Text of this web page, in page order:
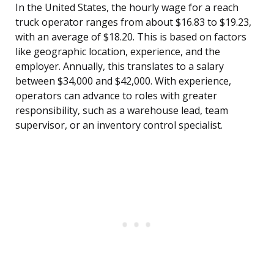
In the United States, the hourly wage for a reach
truck operator ranges from about $16.83 to $19.23,
with an average of $18.20. This is based on factors
like geographic location, experience, and the
employer. Annually, this translates to a salary
between $34,000 and $42,000. With experience,
operators can advance to roles with greater
responsibility, such as a warehouse lead, team
supervisor, or an inventory control specialist.